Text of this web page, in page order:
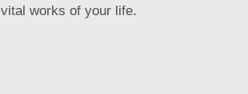
vital works of your life.